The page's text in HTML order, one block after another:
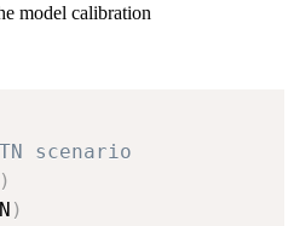
model calibration
scenario
)
)